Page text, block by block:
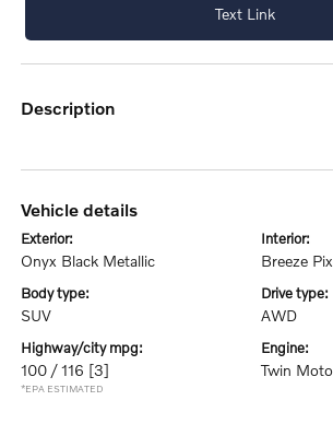
Text Link
description
vehicle details
exterior:
Onyx Black Metallic
interior:
Breeze
body type:
SUV
drive type:
AWD
highway/city mpg:
100 / 116 [3]
*EPA ESTIMATED
engine:
Twin